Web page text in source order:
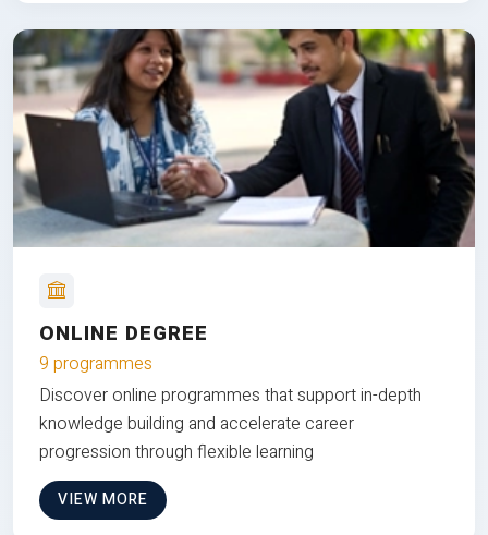
ONLINE DEGREE
9 programmes
Discover online programmes that support in-depth
knowledge building and accelerate career
progression through flexible learning
VIEW MORE